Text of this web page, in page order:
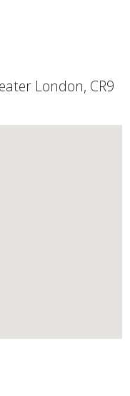
London, CR9